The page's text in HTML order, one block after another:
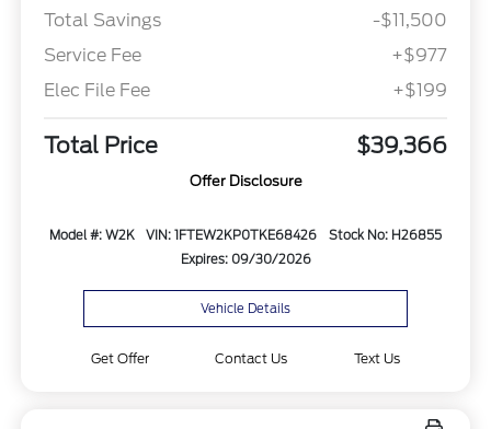
Total Savings
-$11,500
Service Fee
+$977
Elec File Fee
+$199
Total Price $39,366
Offer Disclosure
Model #: W2K VIN: 1FTEW2KP0TKE68426
Stock No: H26855
Expires: 09/30/2026
Vehicle Details
Get Offer Contact Us Text Us